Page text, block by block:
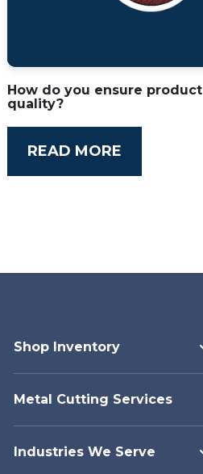
How do you ensure product
quality?
READ MORE
Shop Inventory
Metal Cutting Services
Industries We Serve